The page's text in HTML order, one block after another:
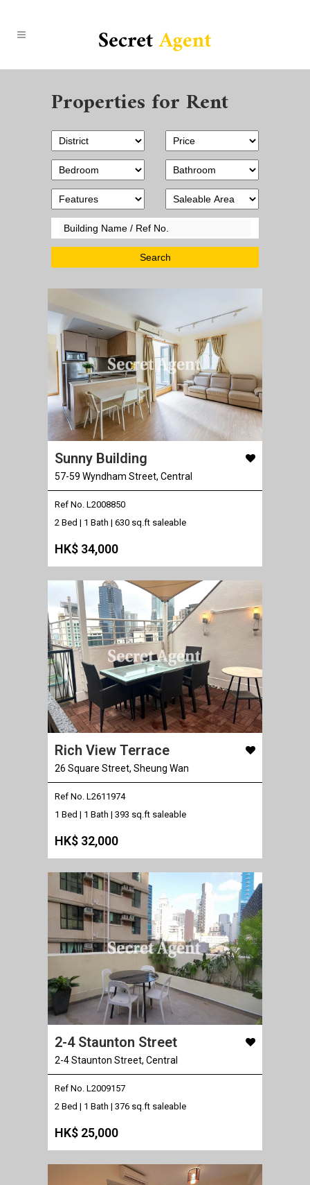
Properties for Rent
Sunny Building
57-59 Wyndham Street, Central
Ref No. L2008850
2 Bed | 1 Bath | 630 sq.ft saleable
HK$ 34,000
Rich View Terrace
26 Square Street, Sheung Wan
Ref No. L2611974
1 Bed | 1 Bath | 393 sq.ft saleable
HK$ 32,000
2-4 Staunton Street
2-4 Staunton Street, Central
Ref No. L2009157
2 Bed | 1 Bath | 376 sq.ft saleable
HK$ 25,000